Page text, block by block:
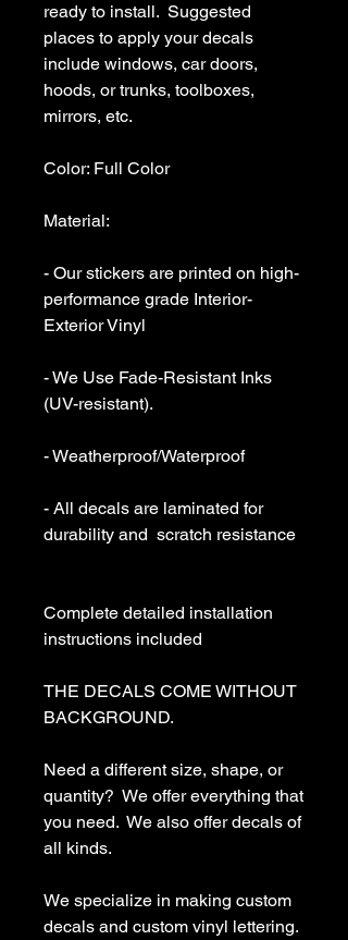
ready to install.  Suggested
places to apply your decals
include windows, car doors,
hoods, or trunks, toolboxes,
mirrors, etc.
Color: Full Color
Material:
- Our stickers are printed on high-
performance grade Interior-
Exterior Vinyl
- We Use Fade-Resistant Inks
(UV-resistant).
- Weatherproof/Waterproof
- All decals are laminated for
durability and  scratch resistance
Complete detailed installation
instructions included
THE DECALS COME WITHOUT
BACKGROUND.
Need a different size, shape, or
quantity?  We offer everything that
you need.  We also offer decals of
all kinds.
We specialize in making custom
decals and custom vinyl lettering.